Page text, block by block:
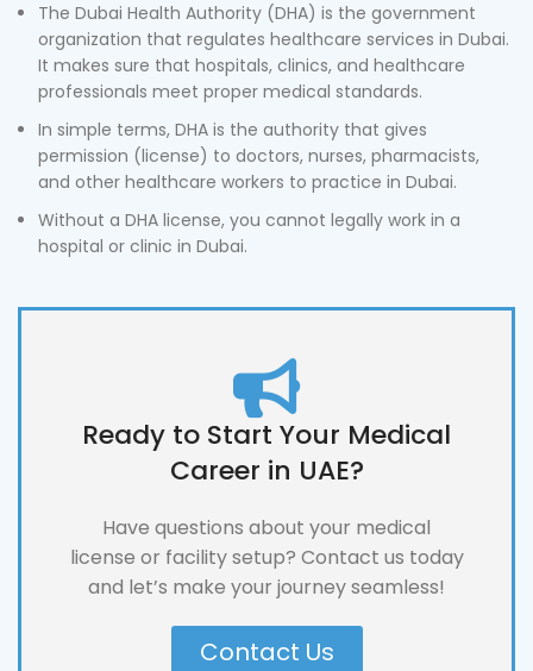
The Dubai Health Authority (DHA) is the government
organization that regulates healthcare services in Dubai.
It makes sure that hospitals, clinics, and healthcare
professionals meet proper medical standards.
In simple terms, DHA is the authority that gives
permission (license) to doctors, nurses, pharmacists,
and other healthcare workers to practice in Dubai.
Without a DHA license, you cannot legally work in a
hospital or clinic in Dubai.
Ready to Start Your Medical
Career in UAE?
Have questions about your medical
license or facility setup? Contact us today
and let’s make your journey seamless!
Contact Us